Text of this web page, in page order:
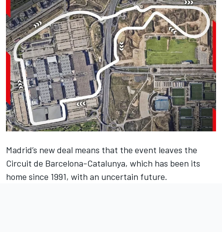
Madrid’s new deal means that the event leaves the
Circuit de Barcelona-Catalunya, which has been its
home since 1991, with an uncertain future.